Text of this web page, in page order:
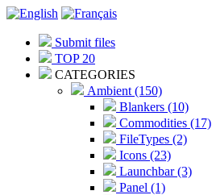
Submit files
TOP 20
CATEGORIES
Ambient (150)
Blankers (10)
Commodities (17)
FileTypes (2)
Icons (23)
Launchbar (3)
Panel (1)